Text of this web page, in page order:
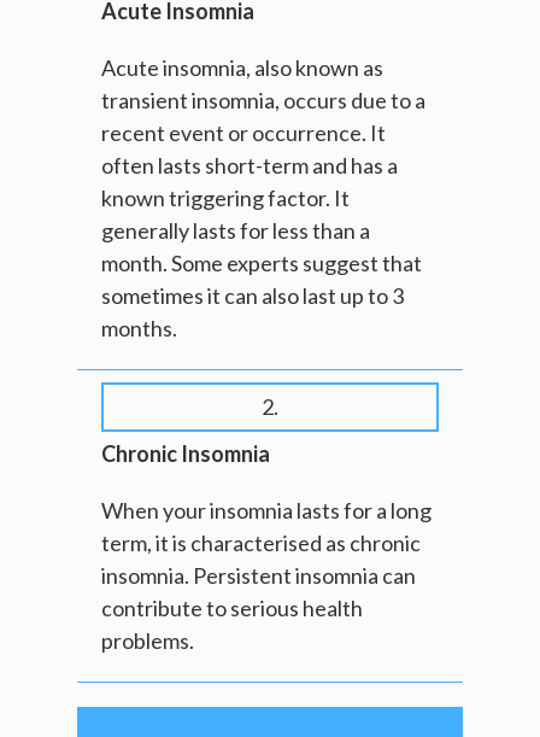
Acute Insomnia
Acute insomnia, also known as
transient insomnia, occurs due to a
recent event or occurrence. It
often lasts short-term and has a
known triggering factor. It
generally lasts for less than a
month. Some experts suggest that
sometimes it can also last up to 3
months.
2.
Chronic Insomnia
When your insomnia lasts for a long
term, it is characterised as chronic
insomnia. Persistent insomnia can
contribute to serious health
problems.